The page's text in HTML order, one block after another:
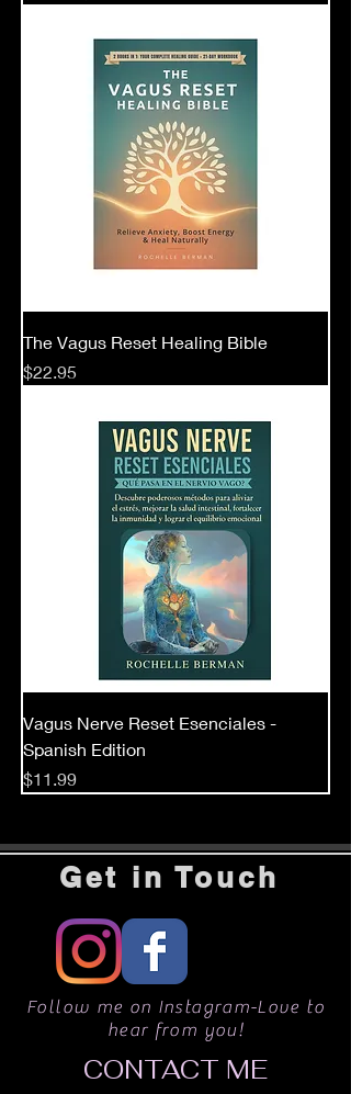
The Vagus Reset Healing Bible
Price
$22.95
Vagus Nerve Reset Esenciales -
Spanish Edition
Price
$11.99
Get in Touch
Follow me on Instagram-Love to
hear from you!
CONTACT ME